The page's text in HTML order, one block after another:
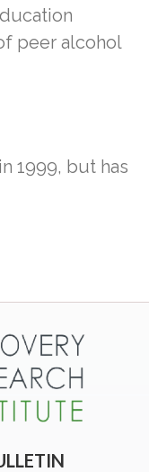
peer alcohol
1999, but has